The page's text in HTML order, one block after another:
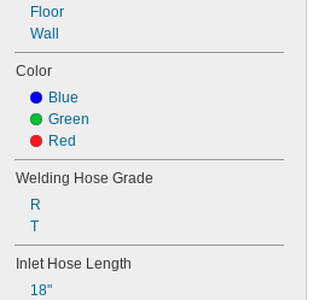
Floor
Wall
Color
Blue
Green
Red
Welding Hose Grade
R
T
Inlet Hose Length
18"